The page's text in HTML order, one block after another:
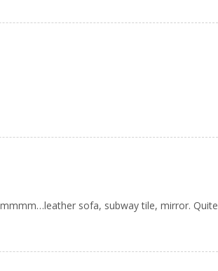
sofa, subway tile, mirror.